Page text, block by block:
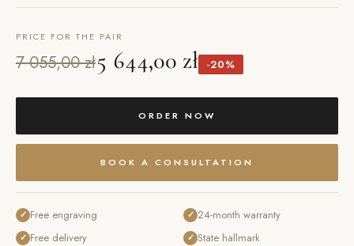
PRICE FOR THE PAIR
7 055,00 zł5 644,00 zł -20%
ORDER NOW
BOOK A CONSULTATION
✓ Free engraving
✓ Free delivery
✓ 24-month warranty
✓ State hallmark